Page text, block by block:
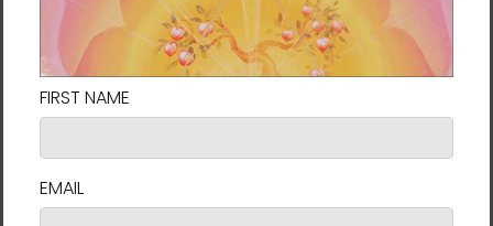
methods, including Body & Brain Yoga and
Brain Education.
Lee is aNew York Timesbestselling author
who has penned more than 40 books
including
Chakras, andI've Decided to Live 120 Years.